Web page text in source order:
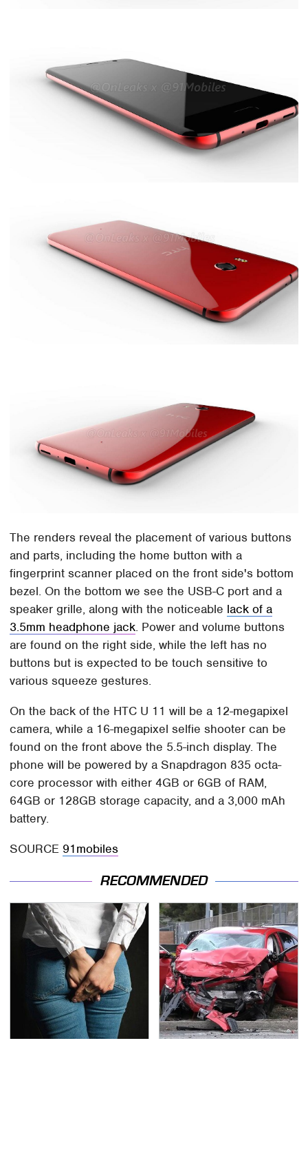
The renders reveal the placement of various buttons
and parts, including the home button with a
fingerprint scanner placed on the front side's bottom
bezel. On the bottom we see the USB-C port and a
speaker grille, along with the noticeable lack of a
3.5mm headphone jack. Power and volume buttons
are found on the right side, while the left has no
buttons but is expected to be touch sensitive to
various squeeze gestures.
On the back of the HTC U 11 will be a 12-megapixel
camera, while a 16-megapixel selfie shooter can be
found on the front above the 5.5-inch display. The
phone will be powered by a Snapdragon 835 octa-
core processor with either 4GB or 6GB of RAM,
64GB or 128GB storage capacity, and a 3,000 mAh
battery.
SOURCE 91mobiles
RECOMMENDED